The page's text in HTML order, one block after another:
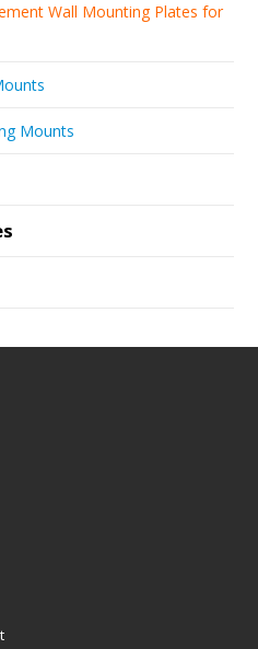
Wall Mounting Plates for
Mounts